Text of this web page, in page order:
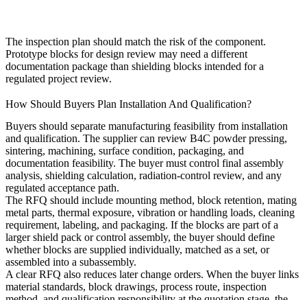
The inspection plan should match the risk of the component.
Prototype blocks for design review may need a different
documentation package than shielding blocks intended for a
regulated project review.
How Should Buyers Plan Installation And Qualification?
Buyers should separate manufacturing feasibility from installation
and qualification. The supplier can review B4C powder pressing,
sintering, machining, surface condition, packaging, and
documentation feasibility. The buyer must control final assembly
analysis, shielding calculation, radiation-control review, and any
regulated acceptance path.
The RFQ should include mounting method, block retention, mating
metal parts, thermal exposure, vibration or handling loads, cleaning
requirement, labeling, and packaging. If the blocks are part of a
larger shield pack or control assembly, the buyer should define
whether blocks are supplied individually, matched as a set, or
assembled into a subassembly.
A clear RFQ also reduces later change orders. When the buyer links
material standards, block drawings, process route, inspection